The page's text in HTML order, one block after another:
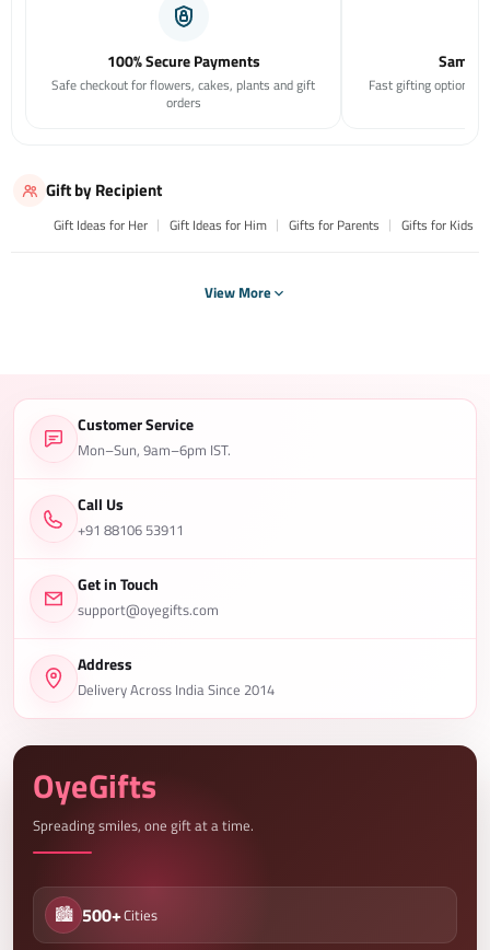
100% Secure Payments
Safe checkout for flowers, cakes, plants and gift
orders
Same
Fast gifting options
Gift by Recipient
Gift Ideas for Her Gift Ideas for Him Gifts for Parents Gifts for Kids
View More
Customer Service
Mon–Sun, 9am–6pm IST.
Call Us
+91 88106 53911
Get in Touch
support@oyegifts.com
Address
Delivery Across India Since 2014
OyeGifts
Spreading smiles, one gift at a time.
🏙️ 500+Cities